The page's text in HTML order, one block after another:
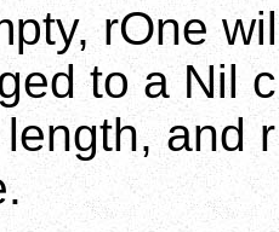
rOne
to a Nil
and